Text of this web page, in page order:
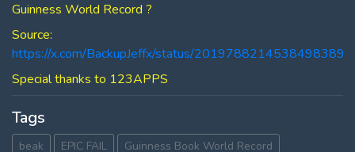
Guinness World Record ?
Source:
https://x.com/BackupJeffx/status/2019788214538498389
Special thanks to 123APPS
Tags
beak EPIC FAIL
Guinness Book World Record